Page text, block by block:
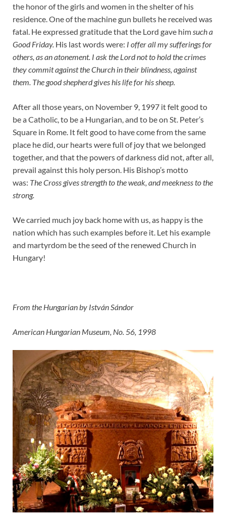
the honor of the girls and women in the shelter of his
residence. One of the machine gun bullets he received was
fatal. He expressed gratitude that the Lord gave himsuch a
Good Friday. His last words were: I offer all my sufferings for
others, as an atonement. I ask the Lord not to hold the crimes
they commit against the Church in their blindness, against
them. The good shepherd gives his life for his sheep.
After all those years, on November 9, 1997 it felt good to
be a Catholic, to be a Hungarian, and to be on St. Peter’s
Square in Rome. It felt good to have come from the same
place he did, our hearts were full of joy that we belonged
together, and that the powers of darkness did not, after all,
prevail against this holy person. His Bishop’s motto
was: The Cross gives strength to the weak, and meekness to the
strong.
We carried much joy back home with us, as happy is the
nation which has such examples before it. Let his example
and martyrdom be the seed of the renewed Church in
Hungary!
From the Hungarian by István Sándor
American Hungarian Museum, No. 56, 1998